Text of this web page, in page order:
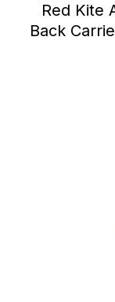
Red Kite
Back